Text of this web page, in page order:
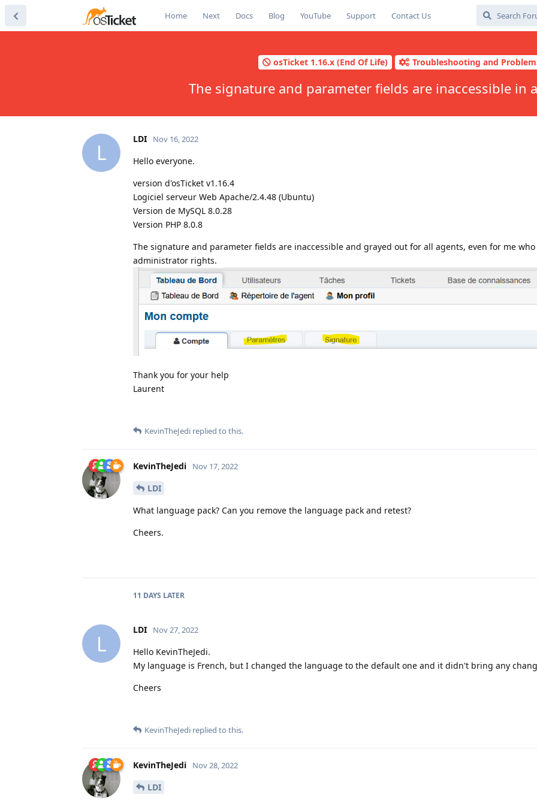
Home Next Docs Blog YouTube Support Contact Us
osTicket 1.16.x (End Of Life) Troubleshooting and
The signature and parameter fields are inaccessible in
L
LDI Nov 16, 2022
Hello everyone.
version d'osTicket v1.16.4
Logiciel serveur Web Apache/2.4.48 (Ubuntu)
Version de MySQL 8.0.28
Version PHP 8.0.8
The signature and parameter fields are inaccessible and grayed out for all agents, even for me who
administrator rights.
Thank you for your help
Laurent
KevinTheJedi replied to this.
KevinTheJedi Nov 17, 2022
LDI
What language pack? Can you remove the language pack and retest?
Cheers.
11 DAYS LATER
L
LDI Nov 27, 2022
Hello KevinTheJedi.
My language is French, but I changed the language to the default one and it didn't bring any
Cheers
KevinTheJedi replied to this.
KevinTheJedi Nov 28, 2022
LDI